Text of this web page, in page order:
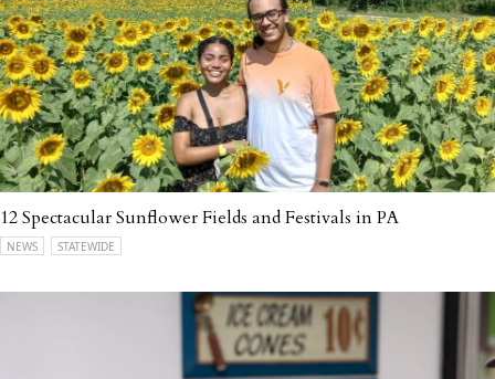
12 Spectacular Sunflower Fields and Festivals in PA
NEWS STATEWIDE